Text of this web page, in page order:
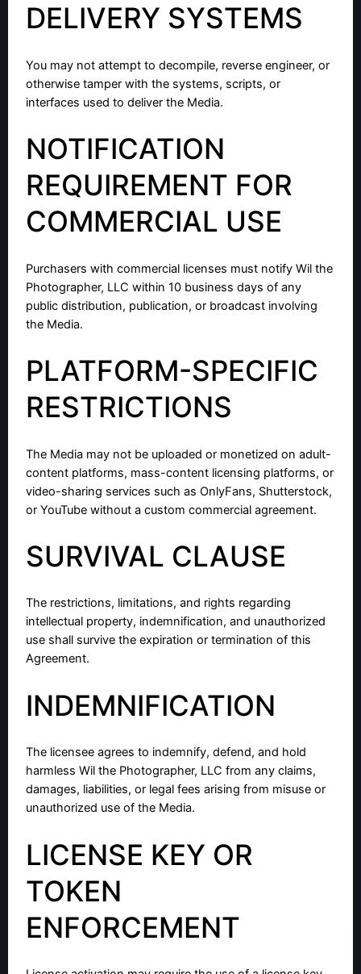
DELIVERY SYSTEMS
You may not attempt to decompile, reverse engineer, or
otherwise tamper with the systems, scripts, or
interfaces used to deliver the Media.
NOTIFICATION
REQUIREMENT FOR
COMMERCIAL USE
Purchasers with commercial licenses must notify Wil the
Photographer, LLC within 10 business days of any
public distribution, publication, or broadcast involving
the Media.
PLATFORM-SPECIFIC
RESTRICTIONS
The Media may not be uploaded or monetized on adult-
content platforms, mass-content licensing platforms, or
video-sharing services such as OnlyFans, Shutterstock,
or YouTube without a custom commercial agreement.
SURVIVAL CLAUSE
The restrictions, limitations, and rights regarding
intellectual property, indemnification, and unauthorized
use shall survive the expiration or termination of this
Agreement.
INDEMNIFICATION
The licensee agrees to indemnify, defend, and hold
harmless Wil the Photographer, LLC from any claims,
damages, liabilities, or legal fees arising from misuse or
unauthorized use of the Media.
LICENSE KEY OR
TOKEN
ENFORCEMENT